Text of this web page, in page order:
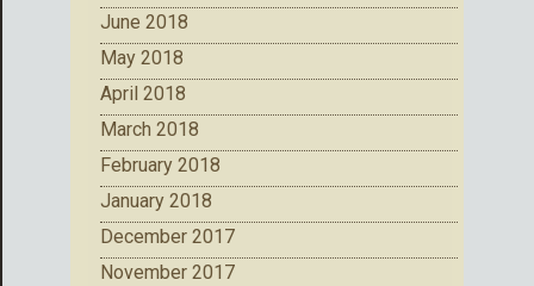
June 2018
May 2018
April 2018
March 2018
February 2018
January 2018
December 2017
November 2017